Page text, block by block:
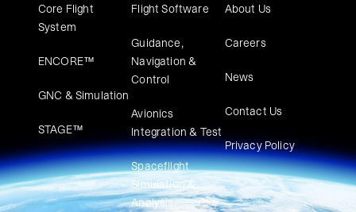
Core Flight
System
ENCORE™
GNC & Simulation
STAGE™
Flight Software
Guidance,
Navigation &
Control
Avionics
Integration & Test
Spaceflight
Simulation &
Analysis
About Us
Careers
News
Contact Us
Privacy Policy